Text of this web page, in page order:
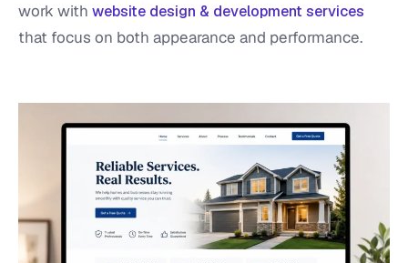
work with website design & development services
that focus on both appearance and performance.